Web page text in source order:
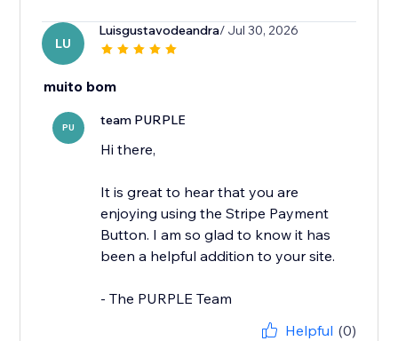
LU
Luisgustavodeandra/ Jul 30, 2026
muito bom
PU team PURPLE
Hi there,
It is great to hear that you are
enjoying using the Stripe Payment
Button. I am so glad to know it has
been a helpful addition to your site.
- The PURPLE Team
Helpful (0)